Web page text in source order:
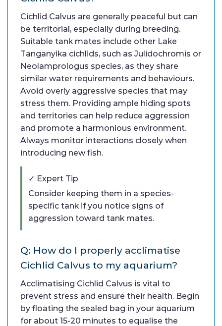
Cichlid Calvus are generally peaceful but can
be territorial, especially during breeding.
Suitable tank mates include other Lake
Tanganyika cichlids, such as Julidochromis or
Neolamprologus species, as they share
similar water requirements and behaviours.
Avoid overly aggressive species that may
stress them. Providing ample hiding spots
and territories can help reduce aggression
and promote a harmonious environment.
Always monitor interactions closely when
introducing new fish.
✓ Expert Tip
Consider keeping them in a species-
specific tank if you notice signs of
aggression toward tank mates.
Q: How do I properly acclimatise
Cichlid Calvus to my aquarium?
Acclimatising Cichlid Calvus is vital to
prevent stress and ensure their health. Begin
by floating the sealed bag in your aquarium
for about 15-20 minutes to equalise the